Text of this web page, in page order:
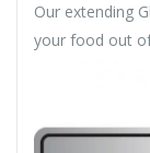
Our extending
your food out